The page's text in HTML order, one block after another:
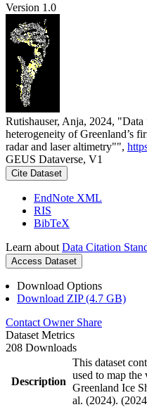
Version 1.0
Rutishauser, Anja, 2024,
heterogeneity of Greenland’s
radar and laser altimetry"",
GEUS Dataverse, V1
Cite Dataset
EndNote XML
RIS
BibTeX
Learn about Data Citation
Access Dataset
Download Options
Download ZIP (4.7 GB)
Contact Owner Share
Dataset Metrics
208 Downloads
Description
This dataset
used to map the
Greenland Ice
al. (2024).